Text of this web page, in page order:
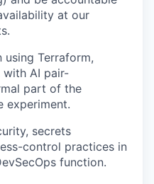
at our
using Terraform,
with AI pair-
part of the
secrets
control practices in
function.